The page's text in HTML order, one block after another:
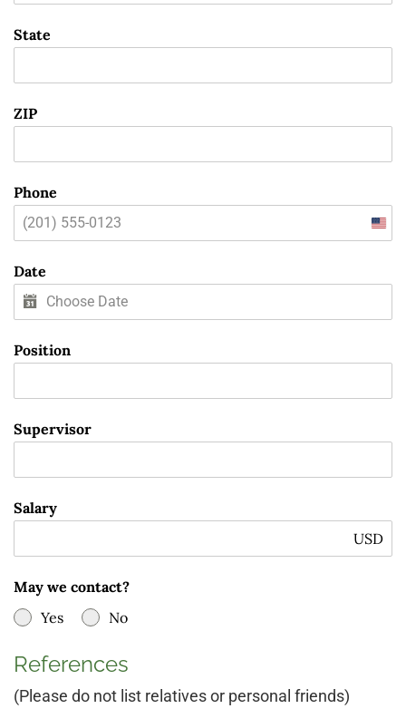
State
ZIP
Phone
Date
Position
Supervisor
Salary
USD
May we contact?
Yes
No
References
(Please do not list relatives or personal friends)